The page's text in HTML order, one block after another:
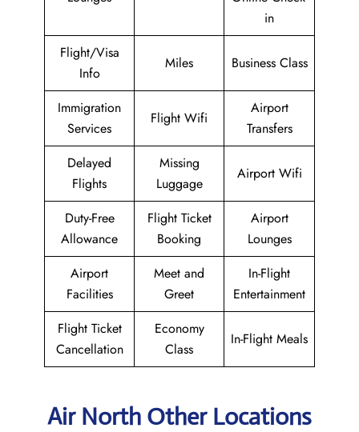
in
Flight/Visa
Info
Miles Business Class
Immigration
Services
Flight Wifi
Airport
Transfers
Delayed
Flights
Missing
Luggage
Airport Wifi
Duty-Free
Allowance
Flight Ticket
Booking
Airport
Lounges
Airport
Facilities
Meet and
Greet
In-Flight
Entertainment
Flight Ticket
Cancellation
Economy
Class
In-Flight Meals
Air North Other Locations